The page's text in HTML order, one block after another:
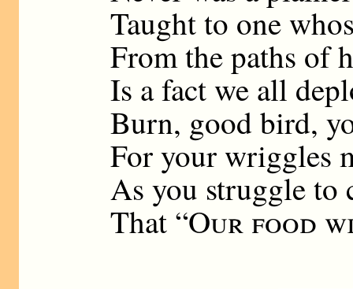
Taught to one
From the paths of
Is a fact we all
Burn, good bird,
For your wriggles
As you struggle to
That “Our food